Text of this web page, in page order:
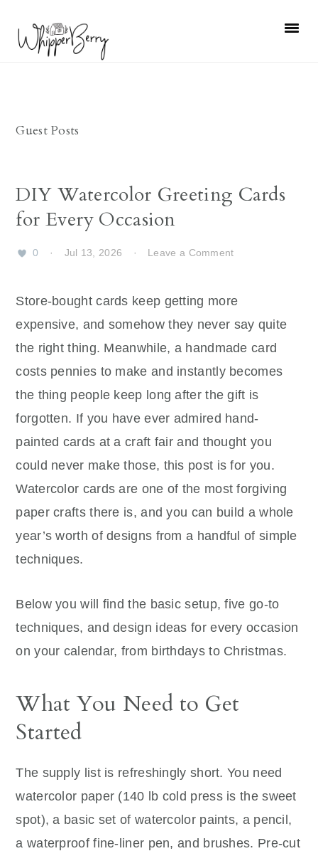
primary
primary
Guest Posts
DIY Watercolor Greeting Cards
for Every Occasion
0 · Jul 13, 2026 · Leave a Comment
Store-bought cards keep getting more
expensive, and somehow they never say quite
the right thing. Meanwhile, a handmade card
costs pennies to make and instantly becomes
the thing people keep long after the gift is
forgotten. If you have ever admired hand-
painted cards at a craft fair and thought you
could never make those, this post is for you.
Watercolor cards are one of the most forgiving
paper crafts there is, and you can build a whole
year’s worth of designs from a handful of simple
techniques.
Below you will find the basic setup, five go-to
techniques, and design ideas for every occasion
on your calendar, from birthdays to Christmas.
What You Need to Get
Started
The supply list is refreshingly short. You need
watercolor paper (140 lb cold press is the sweet
spot), a basic set of watercolor paints, a pencil,
a waterproof fine-liner pen, and brushes. Pre-cut